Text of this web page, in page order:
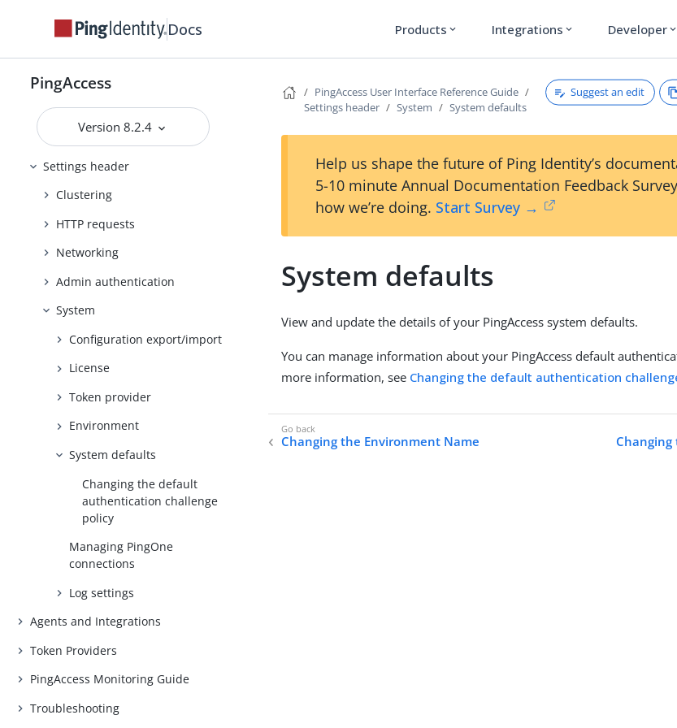
Docs Products expand_more Integrations expand_more Developer expand_more
PingAccess
Version 8.2.4
PingAccess User Interface Reference
Applications header
Access header
Security header
Settings header
Clustering
HTTP requests
Networking
Admin authentication
System
Configuration export/import
License
Token provider
Environment
System defaults
Changing the default
authentication challenge
policy
Managing PingOne
connections
Log settings
Agents and Integrations
Token Providers
PingAccess Monitoring Guide
Troubleshooting
PingAccess User Interface Reference Guide
Settings header
System System defaults
Suggest an edit
Help us shape the future of Ping Identity’s
5-10 minute Annual Documentation Feedback
how we’re doing. Start Survey →
System defaults
View and update the details of your PingAccess system defaults.
You can manage information about your PingAccess default
more information, see Changing the default authentication
Changing the Environment Name